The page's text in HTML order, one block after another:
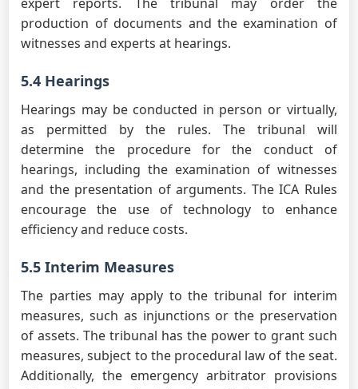
production of documents and the examination of
witnesses and experts at hearings.
5.4 Hearings
Hearings may be conducted in person or virtually,
as permitted by the rules. The tribunal will
determine the procedure for the conduct of
hearings, including the examination of witnesses
and the presentation of arguments. The ICA Rules
encourage the use of technology to enhance
efficiency and reduce costs.
5.5 Interim Measures
The parties may apply to the tribunal for interim
measures, such as injunctions or the preservation
of assets. The tribunal has the power to grant such
measures, subject to the procedural law of the seat.
Additionally, the emergency arbitrator provisions